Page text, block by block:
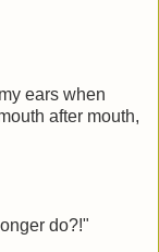
ears when
after mouth,
do?!"